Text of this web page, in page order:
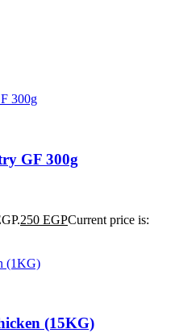
GF 300g
250 EGPCurrent price is:
(15KG)